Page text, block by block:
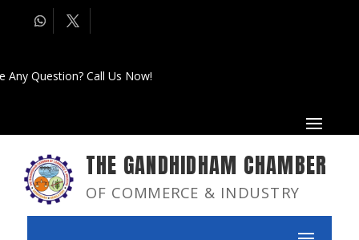
Any Question? Call Us Now!
THE GANDHIDHAM CHAMBER
OF COMMERCE & INDUSTRY